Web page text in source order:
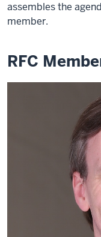
assembles the
member.
RFC